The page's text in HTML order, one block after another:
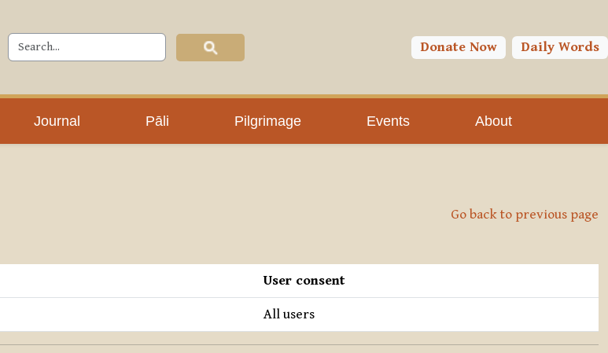
Donate Now Daily Words
Journal Pāli Pilgrimage Events About
Go back to previous page
User consent
All users